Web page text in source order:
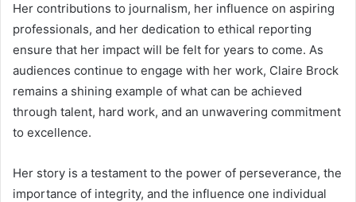
Her contributions to journalism, her influence on aspiring
professionals, and her dedication to ethical reporting
ensure that her impact will be felt for years to come. As
audiences continue to engage with her work, Claire Brock
remains a shining example of what can be achieved
through talent, hard work, and an unwavering commitment
to excellence.
Her story is a testament to the power of perseverance, the
importance of integrity, and the influence one individual